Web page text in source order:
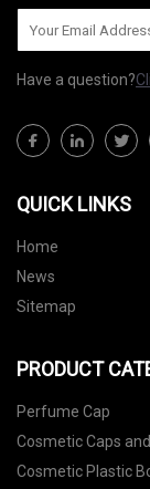
Have a question?
QUICK LINKS
Home
News
Sitemap
PRODUCT
Perfume Cap
Cosmetic Caps
Cosmetic Plastic